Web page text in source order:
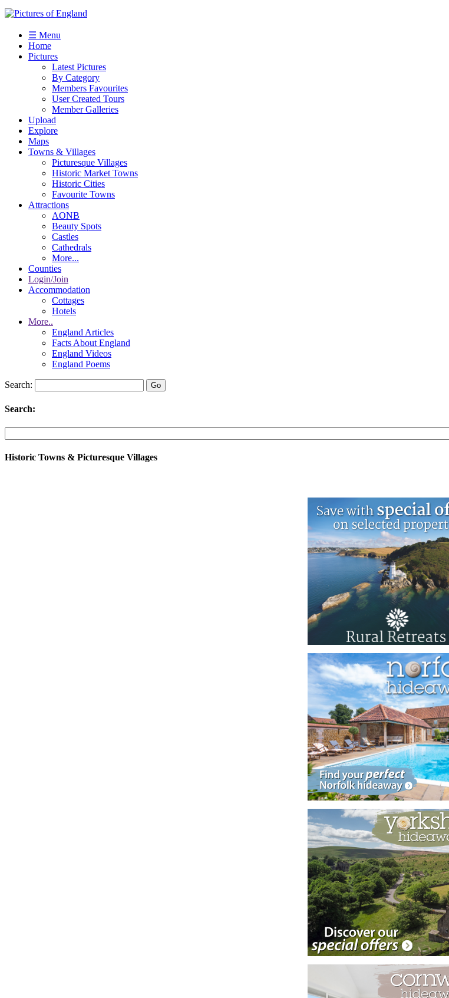
☰ Menu
Home
Pictures
Latest Pictures
By Category
Members Favourites
User Created Tours
Member Galleries
Upload
Explore
Maps
Towns & Villages
Picturesque Villages
Historic Market Towns
Historic Cities
Favourite Towns
Attractions
AONB
Beauty Spots
Castles
Cathedrals
More...
Counties
Login/Join
Accommodation
Cottages
Hotels
More..
England Articles
Facts About England
England Videos
England Poems
Search:
Search:
Historic Towns & Picturesque Villages